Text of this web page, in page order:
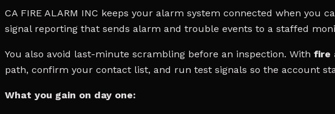
CA FIRE ALARM INC keeps your alarm system connected when you
signal reporting that sends alarm and trouble events to a staffed
You also avoid last-minute scrambling before an inspection. With fire
path, confirm your contact list, and run test signals so the account
What you gain on day one: